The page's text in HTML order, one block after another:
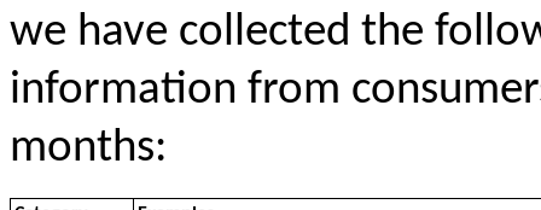
we have collected the
information from
months: